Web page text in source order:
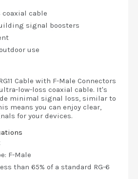
cable
signal boosters
use
Cable with F-Male Connectors
low-loss coaxial cable. It's
minimal signal loss, similar to
means you can enjoy clear,
for your devices.
F-Male
than 65% of a standard RG-6